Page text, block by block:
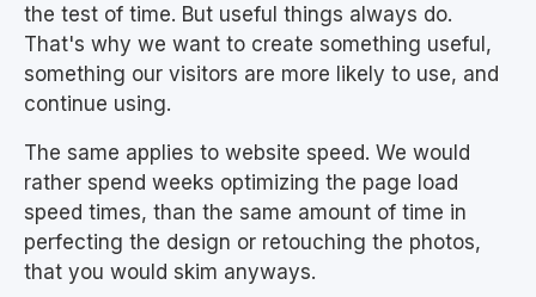
the test of time. But useful things always do.
That's why we want to create something useful,
something our visitors are more likely to use, and
continue using.
The same applies to website speed. We would
rather spend weeks optimizing the page load
speed times, than the same amount of time in
perfecting the design or retouching the photos,
that you would skim anyways.